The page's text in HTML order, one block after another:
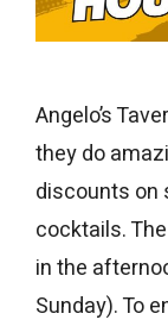
Angelo’s
they do
discounts on
cocktails.
in the
Sunday). To